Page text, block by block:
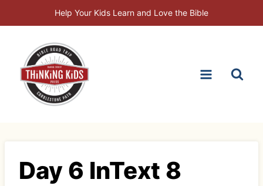
to
Help Your Kids Learn and Love the Bible
Day 6 InText 8